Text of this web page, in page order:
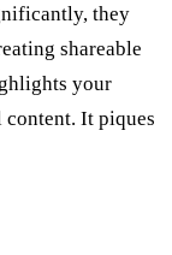
they
shareable
your
It piques